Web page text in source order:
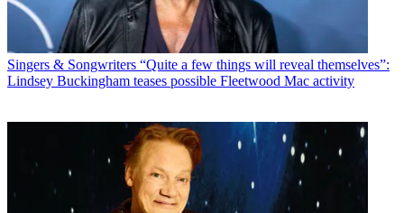
Singers & Songwriters “Quite a few things will reveal themselves”:
Lindsey Buckingham teases possible Fleetwood Mac activity